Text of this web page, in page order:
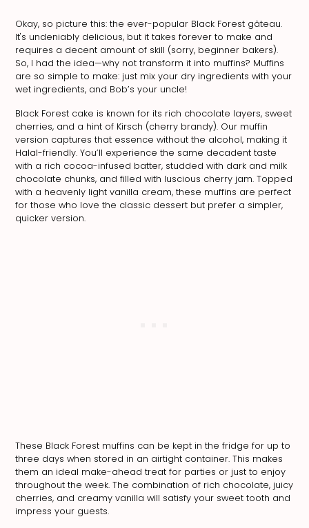
Okay, so picture this: the ever-popular Black Forest gâteau.
It's undeniably delicious, but it takes forever to make and
requires a decent amount of skill (sorry, beginner bakers).
So, I had the idea—why not transform it into muffins? Muffins
are so simple to make: just mix your dry ingredients with your
wet ingredients, and Bob’s your uncle!
Black Forest cake is known for its rich chocolate layers, sweet
cherries, and a hint of Kirsch (cherry brandy). Our muffin
version captures that essence without the alcohol, making it
Halal-friendly. You’ll experience the same decadent taste
with a rich cocoa-infused batter, studded with dark and milk
chocolate chunks, and filled with luscious cherry jam. Topped
with a heavenly light vanilla cream, these muffins are perfect
for those who love the classic dessert but prefer a simpler,
quicker version.
These Black Forest muffins can be kept in the fridge for up to
three days when stored in an airtight container. This makes
them an ideal make-ahead treat for parties or just to enjoy
throughout the week. The combination of rich chocolate, juicy
cherries, and creamy vanilla will satisfy your sweet tooth and
impress your guests.